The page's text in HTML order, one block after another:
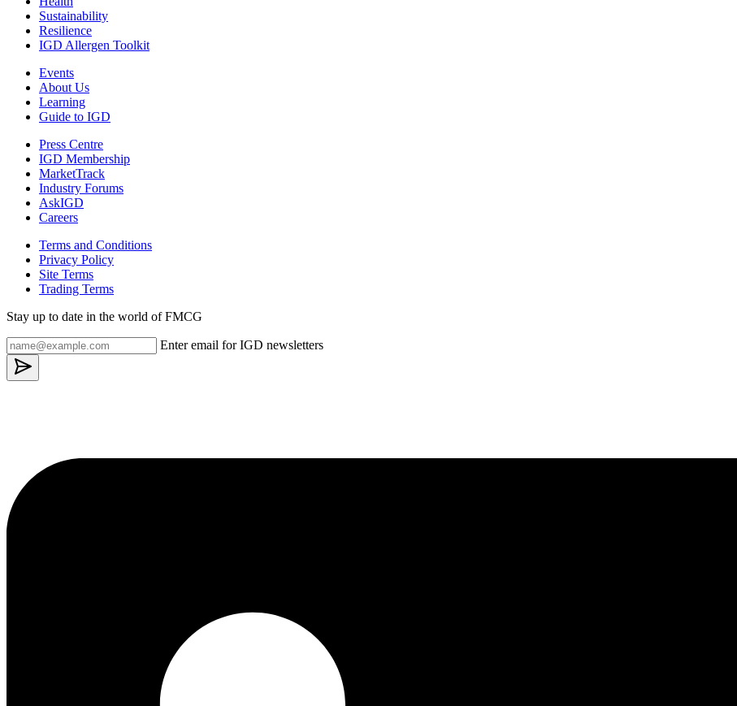
Sustainability
Resilience
IGD Allergen Toolkit
Events
About Us
Learning
Guide to IGD
Press Centre
IGD Membership
MarketTrack
Industry Forums
AskIGD
Careers
Terms and Conditions
Privacy Policy
Site Terms
Trading Terms
Stay up to date in the world of FMCG
Enter email for IGD newsletters